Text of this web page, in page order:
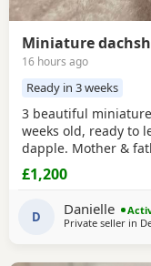
Miniature
16 hours ago
Ready in 3 weeks
3 beautiful
weeks old, ready to
dapple. Mother &
All booked in for
worm treatment &
Can send more
£1,200
D Danielle
Private seller in